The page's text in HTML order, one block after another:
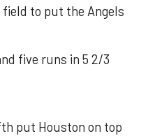
to put the Angels
five runs in 5 2/3
put Houston on top